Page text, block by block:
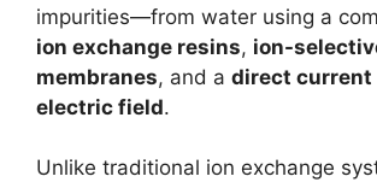
impurities—from water using a
ion exchange resins, ion-
membranes, and a direct current
electric field.
Unlike traditional ion exchange